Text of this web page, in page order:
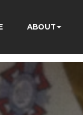
ABOUT